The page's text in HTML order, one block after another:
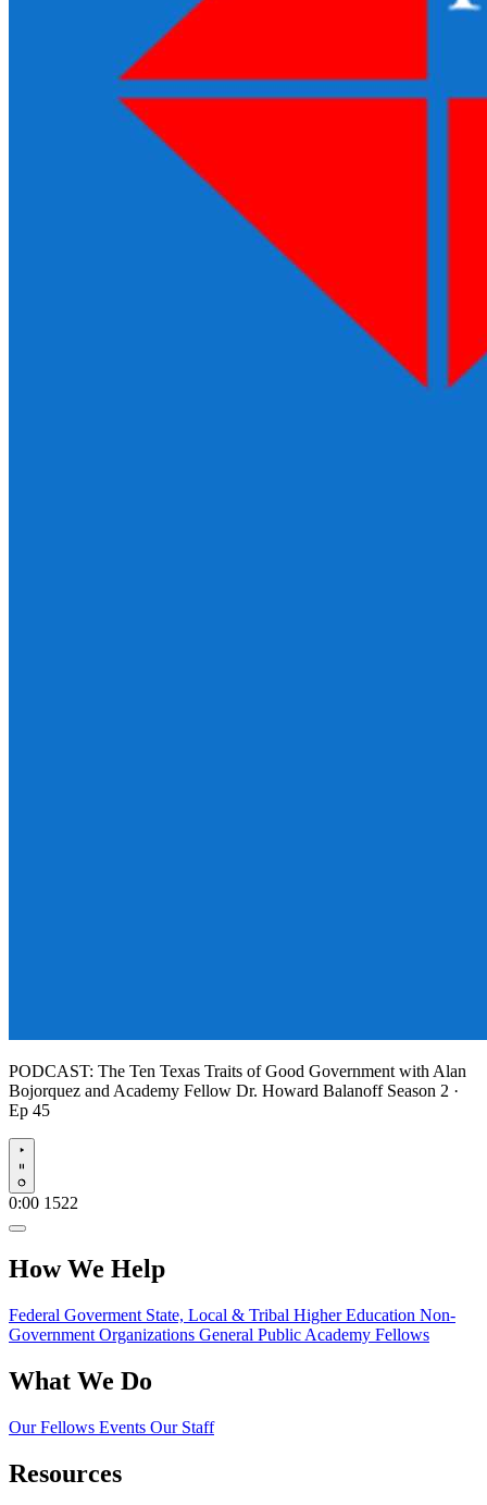
PODCAST: The Ten Texas Traits of Good Government with Alan
Bojorquez and Academy Fellow Dr. Howard Balanoff Season 2 ·
Ep 45
Play
0:00 1522
How We Help
Federal Goverment State, Local & Tribal Higher Education Non-
Government Organizations General Public Academy Fellows
What We Do
Our Fellows Events Our Staff
Resources